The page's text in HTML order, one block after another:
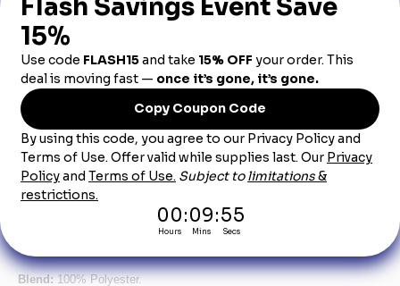
Product Description
Men's Hunter Green Short Sleeve Performance
Knit® Pocketless Core Polo
Stay cool and comfortable in this lightweight yet durable polo.
Featuring moisture wicking, superior color retention, and a
straight bottom hem, this polo is not only affordable, but
professional too. Plus it’s industrial laundry friendly, so you can
Blend:100% Polyester.